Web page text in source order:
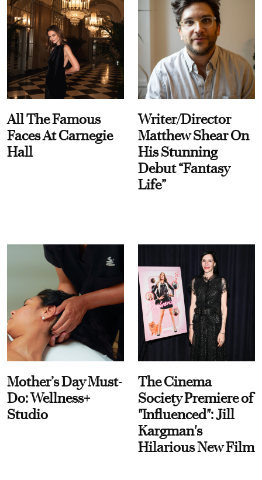
All The Famous
Faces At Carnegie
Hall
Writer/Director
Matthew Shear On
His Stunning
Debut “Fantasy
Life”
Mother’s Day Must-
Do: Wellness+
Studio
The Cinema
Society Premiere of
"Influenced": Jill
Kargman's
Hilarious New Film